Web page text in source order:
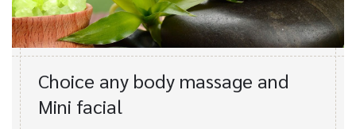
Choice any body massage and
Mini facial